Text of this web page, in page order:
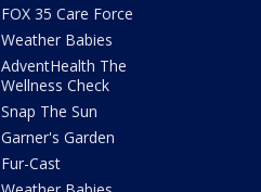
FOX 35 Care Force
Weather Babies
AdventHealth The
Wellness Check
Snap The Sun
Garner's Garden
Fur-Cast